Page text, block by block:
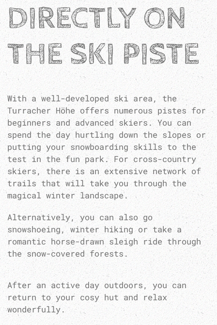
DIRECTLY ON
THE SKI PISTE
With a well-developed ski area, the
Turracher Höhe offers numerous pistes for
beginners and advanced skiers. You can
spend the day hurtling down the slopes or
putting your snowboarding skills to the
test in the fun park. For cross-country
skiers, there is an extensive network of
trails that will take you through the
magical winter landscape.
Alternatively, you can also go
snowshoeing, winter hiking or take a
romantic horse-drawn sleigh ride through
the snow-covered forests.
After an active day outdoors, you can
return to your cosy hut and relax
wonderfully.